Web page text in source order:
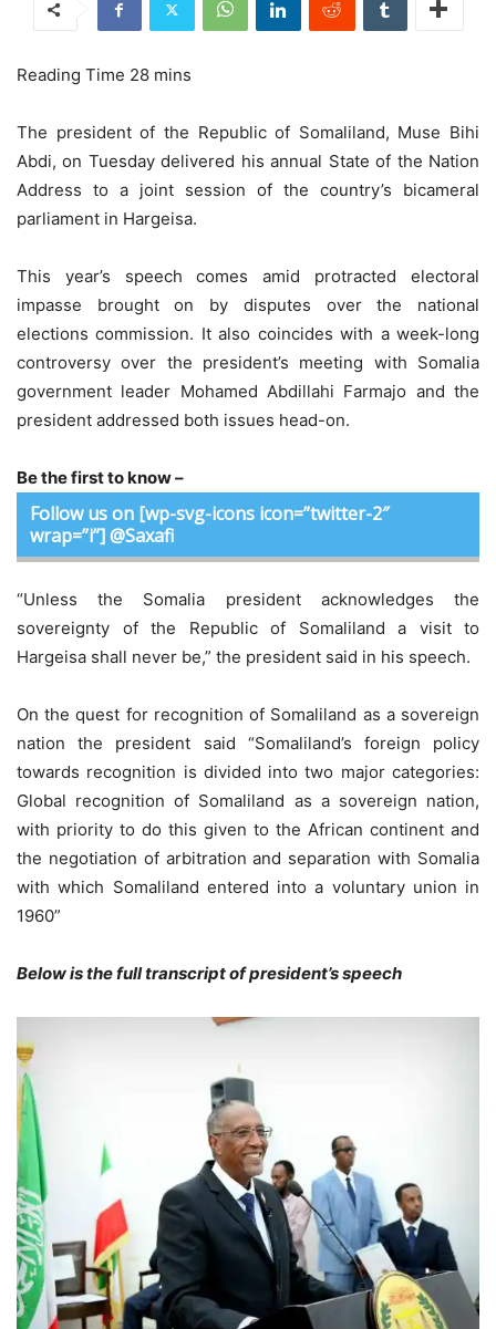
The president of the Republic of Somaliland, Muse Bihi
Abdi, on Tuesday delivered his annual State of the Nation
Address to a joint session of the country’s bicameral
parliament in Hargeisa.
This year’s speech comes amid protracted electoral
impasse brought on by disputes over the national
elections commission. It also coincides with a week-long
controversy over the president’s meeting with Somalia
government leader Mohamed Abdillahi Farmajo and the
president addressed both issues head-on.
Be the first to know –
Follow us on [wp-svg-icons icon=”twitter-2″
wrap=”i”] @Saxafi
“Unless the Somalia president acknowledges the
sovereignty of the Republic of Somaliland a visit to
Hargeisa shall never be,” the president said in his speech.
On the quest for recognition of Somaliland as a sovereign
nation the president said “Somaliland’s foreign policy
towards recognition is divided into two major categories:
Global recognition of Somaliland as a sovereign nation,
with priority to do this given to the African continent and
the negotiation of arbitration and separation with Somalia
with which Somaliland entered into a voluntary union in
1960”
Below is the full transcript of president’s speech